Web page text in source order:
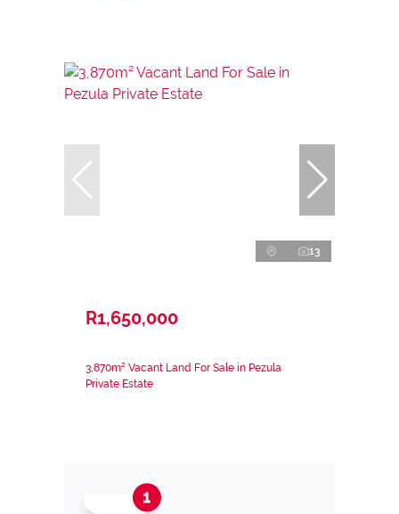
13
R1,650,000
3,870m² Vacant Land For Sale in Pezula
Private Estate